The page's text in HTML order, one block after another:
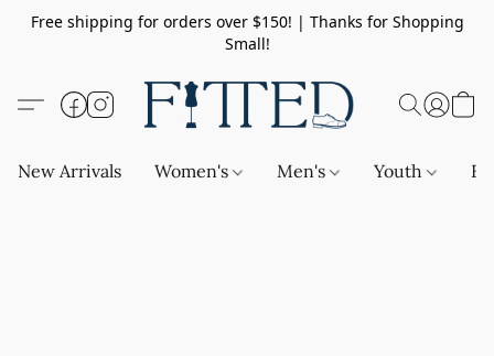
Free shipping for orders over $150! | Thanks for Shopping
Small!
New Arrivals Women's Men's Youth